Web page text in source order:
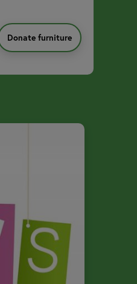
Donate furniture